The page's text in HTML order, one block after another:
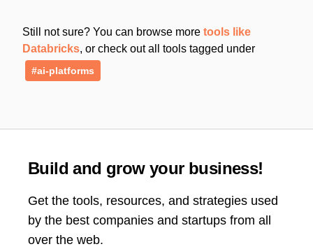
Still not sure? You can browse more tools like
Databricks, or check out all tools tagged under
#ai-platforms
Build and grow your business!
Get the tools, resources, and strategies used
by the best companies and startups from all
over the web.